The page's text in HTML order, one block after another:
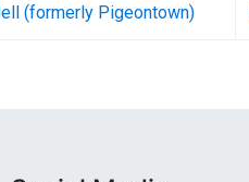
(formerly Pigeontown)